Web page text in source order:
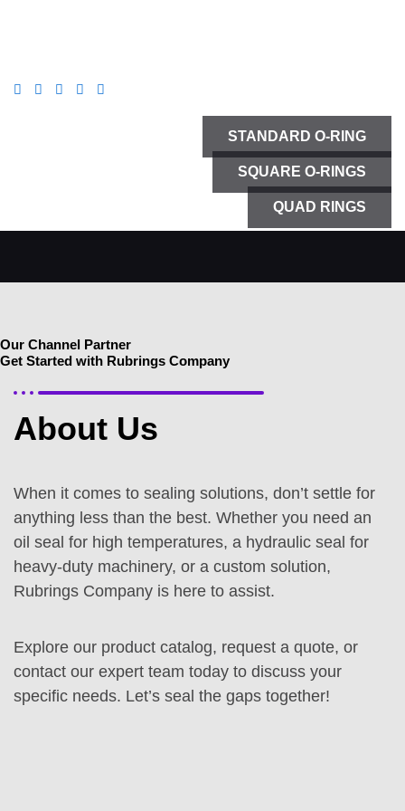
STANDARD O-RING
SQUARE O-RINGS
QUAD RINGS
Our Channel Partner
Get Started with Rubrings Company
About Us
When it comes to sealing solutions, don’t settle for
anything less than the best. Whether you need an
oil seal for high temperatures, a hydraulic seal for
heavy-duty machinery, or a custom solution,
Rubrings Company is here to assist.
Explore our product catalog, request a quote, or
contact our expert team today to discuss your
specific needs. Let’s seal the gaps together!